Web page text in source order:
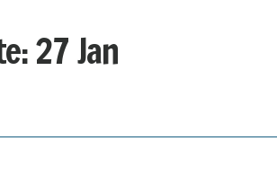
27 Jan